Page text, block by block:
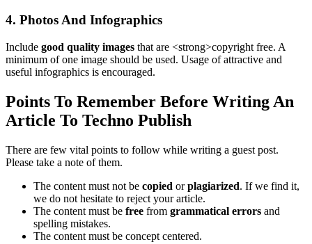
4. Photos And Infographics
Include good quality images that are <strong>copyright free. A
minimum of one image should be used. Usage of attractive and
useful infographics is encouraged.
Points To Remember Before Writing An
Article To Techno Publish
There are few vital points to follow while writing a guest post.
Please take a note of them.
The content must not be copied orplagiarized. If we find it,
we do not hesitate to reject your article.
The content must be free from grammatical errors and
spelling mistakes.
The content must be concept centered.